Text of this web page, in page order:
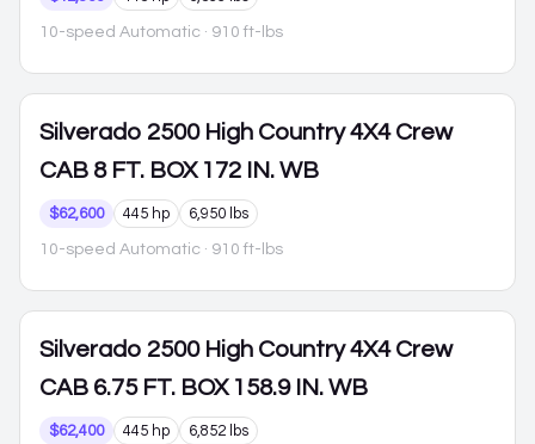
10-speed Automatic · 910 ft-lbs
Silverado 2500 High Country 4X4 Crew
CAB 8 FT. BOX 172 IN. WB
$62,600 445 hp 6,950 lbs
10-speed Automatic · 910 ft-lbs
Silverado 2500 High Country 4X4 Crew
CAB 6.75 FT. BOX 158.9 IN. WB
$62,400 445 hp 6,852 lbs